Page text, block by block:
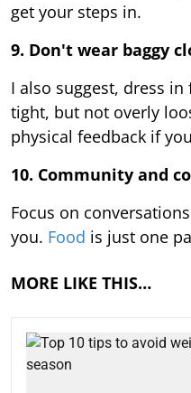
get your steps in.
9. Don't wear baggy
I also suggest, dress
tight, but not overly
physical feedback if
10. Community and
Focus on
you. Food is just one
MORE LIKE THIS…